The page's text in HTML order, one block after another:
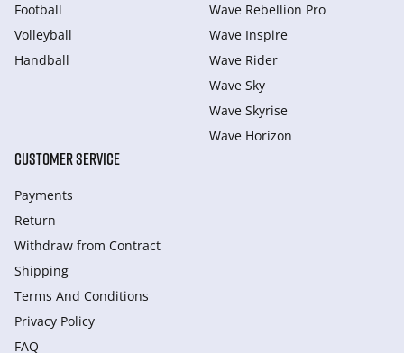
Football
Volleyball
Handball
Wave Rebellion Pro
Wave Inspire
Wave Rider
Wave Sky
Wave Skyrise
Wave Horizon
CUSTOMER SERVICE
Payments
Return
Withdraw from Сontract
Shipping
Terms And Conditions
Privacy Policy
FAQ